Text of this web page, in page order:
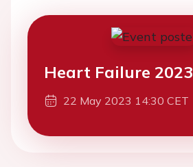
Heart Failure 2023
22 May 2023 14:30 CET